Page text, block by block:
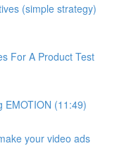
(simple strategy)
For A Product Test
EMOTION (11:49)
your video ads